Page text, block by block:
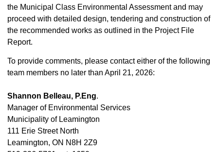
the Municipal Class Environmental Assessment and may
proceed with detailed design, tendering and construction of
the recommended works as outlined in the Project File
Report.
To provide comments, please contact either of the following
team members no later than April 21, 2026:
Shannon Belleau, P.Eng.
Manager of Environmental Services
Municipality of Leamington
111 Erie Street North
Leamington, ON N8H 2Z9